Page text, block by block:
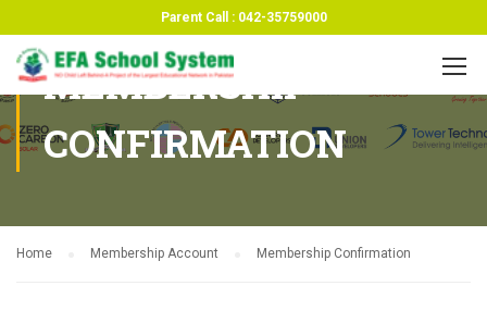
Parent Call : 042-35759000
MEMBERSHIP
CONFIRMATION
Home Membership Account Membership Confirmation